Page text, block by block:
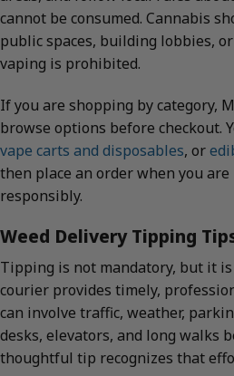
cannot be consumed. Cannabis
public spaces, building lobbies,
vaping is prohibited.
If you are shopping by category,
browse options before checkout.
vape carts and disposables, or
then place an order when you
responsibly.
Weed Delivery Tipping
Tipping is not mandatory, but it
courier provides timely,
can involve traffic, weather,
desks, elevators, and long walks
thoughtful tip recognizes that